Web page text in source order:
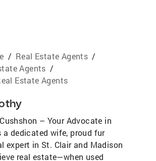
/ Real Estate Agents /
Agents /
Estate Agents
– Your Advocate in
a dedicated wife, proud fur
expert in St. Clair and Madison
real estate—when used